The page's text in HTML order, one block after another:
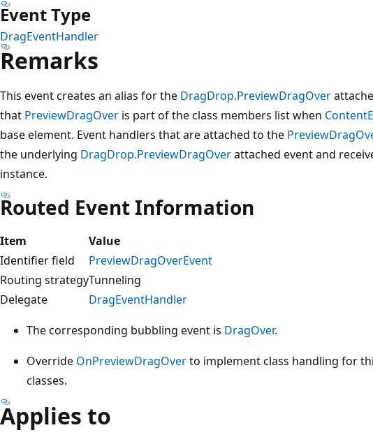
Event Type
DragEventHandler
Remarks
This event creates an alias for the DragDrop.PreviewDragOver
that PreviewDragOver is part of the class members list when
base element. Event handlers that are attached to the
the underlying DragDrop.PreviewDragOverattached event and
instance.
Routed Event Information
Item
Value
Identifier field
PreviewDragOverEvent
Routing strategyTunneling
Delegate
DragEventHandler
The corresponding bubbling event is DragOver.
Override OnPreviewDragOverto implement class handling for
classes.
Applies to